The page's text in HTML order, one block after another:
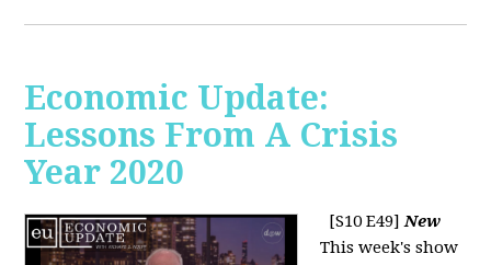
Economic Update:
Lessons From A Crisis
Year 2020
[S10 E49]New
This week's show